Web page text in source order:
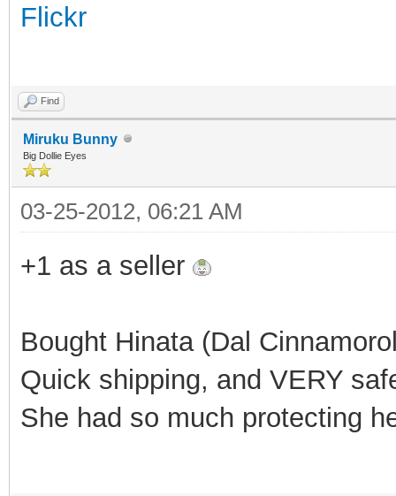
Flickr
Find
Miruku Bunny
Big Dollie Eyes
03-25-2012, 06:21 AM
+1 as a seller
Bought Hinata (Dal
Quick shipping, and VERY
She had so much protecting